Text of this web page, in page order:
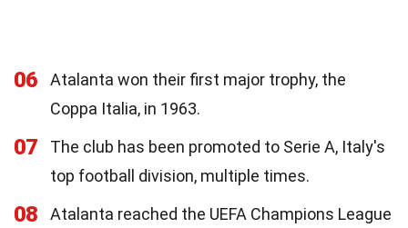
06
Atalanta won their first major trophy, the
Coppa Italia, in 1963.
07
The club has been promoted to Serie A, Italy's
top football division, multiple times.
08
Atalanta reached the UEFA Champions League